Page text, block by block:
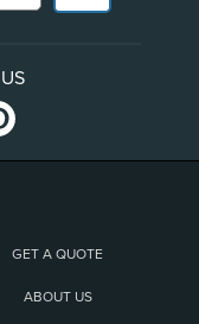
GET A QUOTE
ABOUT US